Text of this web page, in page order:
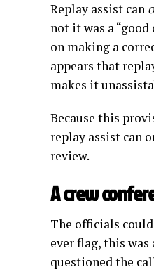
Replay assist can
not it was a
on making a
appears that
makes it
Because this
replay assist can
review.
A crew
The officials
ever flag, this
questioned the